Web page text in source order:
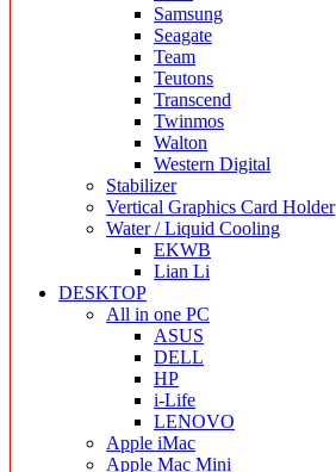
Samsung
Seagate
Team
Teutons
Transcend
Twinmos
Walton
Western Digital
Stabilizer
Vertical Graphics Card Holder
Water / Liquid Cooling
EKWB
Lian Li
DESKTOP
All in one PC
ASUS
DELL
HP
i-Life
LENOVO
Apple iMac
Apple Mac Mini